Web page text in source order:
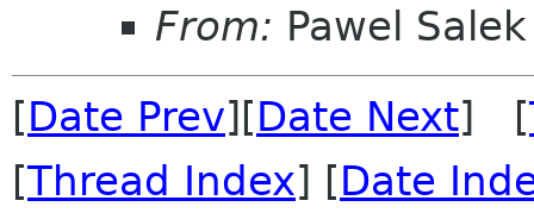
From: Pawel Salek
[Date Prev][Date Next] [
[Thread Index] [Date